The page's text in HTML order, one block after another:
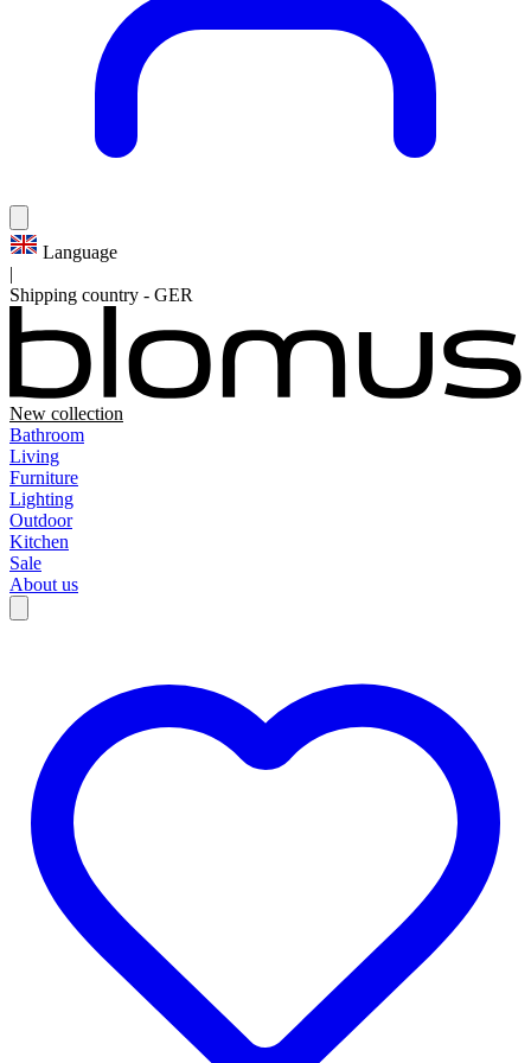
Language
|
Shipping country - GER
New collection
Bathroom
Living
Furniture
Lighting
Outdoor
Kitchen
Sale
About us